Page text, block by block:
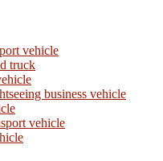
vehicle
truck
business vehicle
vehicle